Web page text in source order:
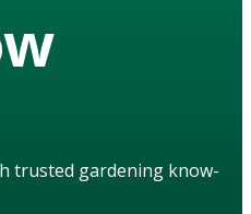
trusted gardening know-